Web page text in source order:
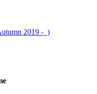
2019 -  )